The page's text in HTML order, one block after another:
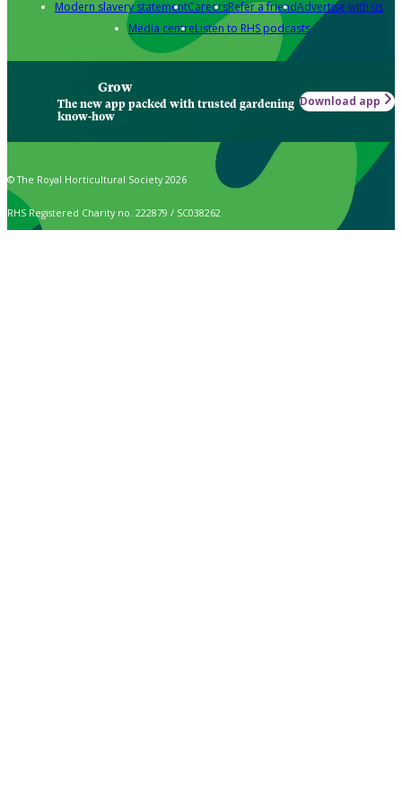
Modern slavery statementCareersRefer a friendAdvertise with us
Media centreListen to RHS podcasts
Grow
The new app packed with trusted gardening
know-how
Download app
© The Royal Horticultural Society 2026
RHS Registered Charity no. 222879 / SC038262